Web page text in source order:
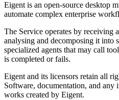
Eigent is an open-source desktop
automate complex enterprise
The Service operates by receiving
analysing and decomposing it into
specialized agents that may call
is completed or fails.
Eigent and its licensors retain all
Software, documentation, and any
works created by Eigent.